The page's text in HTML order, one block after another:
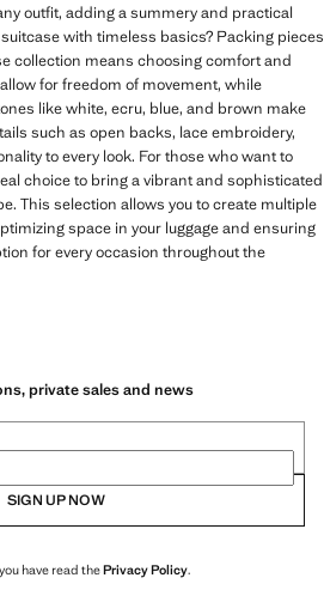
outfit, adding a summery and practical
with timeless basics? Packing pieces
collection means choosing comfort and
for freedom of movement, while
like white, ecru, blue, and brown make
such as open backs, lace embroidery,
to every look. For those who want to
choice to bring a vibrant and sophisticated
This selection allows you to create multiple
space in your luggage and ensuring
for every occasion throughout the
private sales and news
SIGN UP NOW
have read thePrivacy Policy.